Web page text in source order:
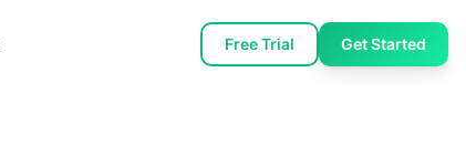
Free Trial Get Started